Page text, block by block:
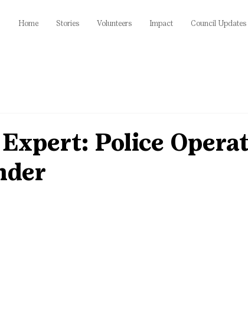
Home Stories Volunteers Impact Council Updates
Police